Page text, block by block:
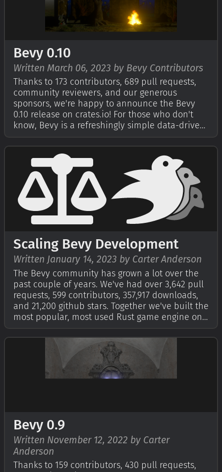
Bevy 0.10
Written March 06, 2023 by Bevy Contributors
Thanks to 173 contributors, 689 pull requests,
community reviewers, and our generous
sponsors, we're happy to announce the Bevy
0.10 release on crates.io! For those who don't
know, Bevy is a refreshingly simple data-driven
our Quick Start Guide to try it today. It's free
and open source forever! You can …
Scaling Bevy Development
Written January 14, 2023 by Carter Anderson
The Bevy community has grown a lot over the
past couple of years. We've had over 3,642 pull
requests, 599 contributors, 357,917 downloads,
and 21,200 github stars. Together we've built the
most popular, most used Rust game engine on
engine on GitHub. Up until now, in the interest
of maintaining a consiste…
Bevy 0.9
Written November 12, 2022 by Carter
Anderson
Thanks to 159 contributors, 430 pull requests,